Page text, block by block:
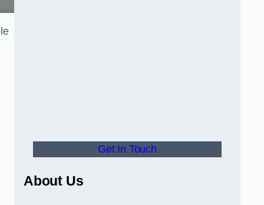
Get In Touch
About Us